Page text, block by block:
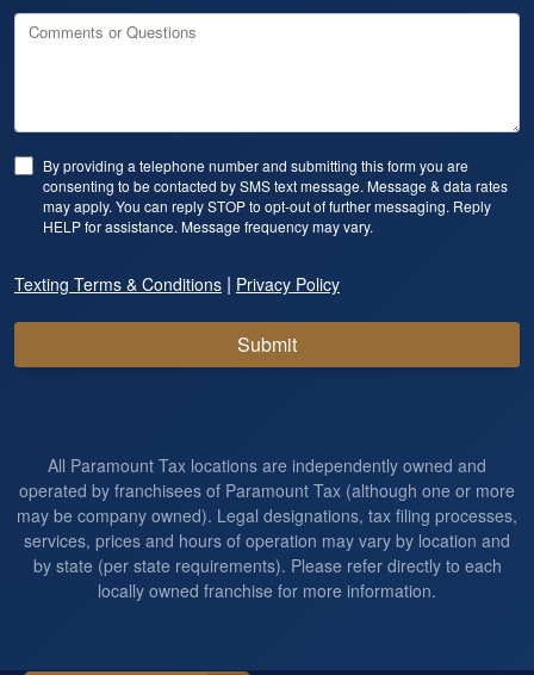
Comments or Questions
By providing a telephone number and submitting this form you are
consenting to be contacted by SMS text message. Message & data rates
may apply. You can reply STOP to opt-out of further messaging. Reply
HELP for assistance. Message frequency may vary.
Texting Terms & Conditions | Privacy Policy
Submit
All Paramount Tax locations are independently owned and
operated by franchisees of Paramount Tax (although one or more
may be company owned). Legal designations, tax filing processes,
services, prices and hours of operation may vary by location and
by state (per state requirements). Please refer directly to each
locally owned franchise for more information.